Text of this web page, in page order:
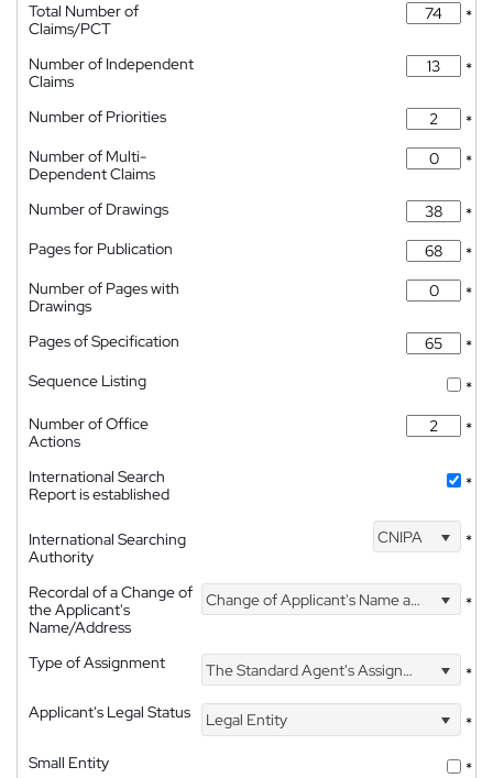
Total Number of
Claims/PCT
*
Number of Independent
Claims
*
Number of Priorities
*
Number of Multi-
Dependent Claims
*
Number of Drawings
*
Pages for Publication
*
Number of Pages with
Drawings
*
Pages of Specification
*
Sequence Listing
*
Number of Office
Actions
*
International Search
Report is established
*
International Searching
Authority
CNIPA *
Recordal of a Change of
the Applicant's
Name/Address
Change of Applicant's Name and Address *
Type of Assignment The Standard Agent's Assignment
*
Applicant's Legal Status
Legal Entity
*
Small Entity
*